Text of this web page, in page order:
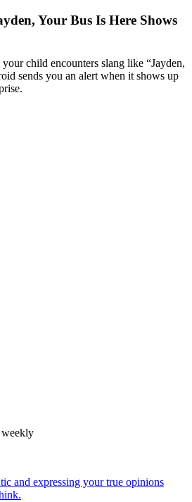
Your Bus Is Here Shows
child encounters slang like “Jayden,
sends you an alert when it shows up
weekly
and expressing your true opinions